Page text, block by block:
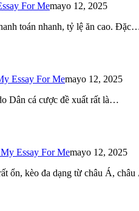
For Memayo 12, 2025
toán nhanh, tỷ lệ ăn cao.
Essay For Memayo 12, 2025
Dân cá cược đề xuất rất là…
Essay For Memayo 12, 2025
ổn, kèo đa dạng từ châu Á,